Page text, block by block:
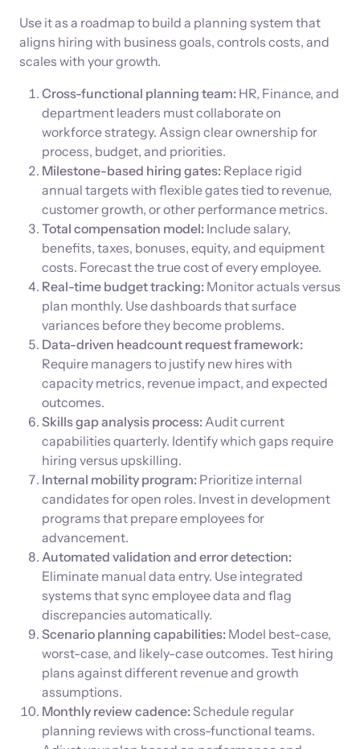
Use it as a roadmap to build a planning system that
aligns hiring with business goals, controls costs, and
scales with your growth.
Cross-functional planning team: HR, Finance, and
department leaders must collaborate on
workforce strategy. Assign clear ownership for
process, budget, and priorities.
Milestone-based hiring gates: Replace rigid
annual targets with flexible gates tied to revenue,
customer growth, or other performance metrics.
Total compensation model: Include salary,
benefits, taxes, bonuses, equity, and equipment
costs. Forecast the true cost of every employee.
Real-time budget tracking: Monitor actuals versus
plan monthly. Use dashboards that surface
variances before they become problems.
Data-driven headcount request framework:
Require managers to justify new hires with
capacity metrics, revenue impact, and expected
outcomes.
Skills gap analysis process: Audit current
capabilities quarterly. Identify which gaps require
hiring versus upskilling.
Internal mobility program: Prioritize internal
candidates for open roles. Invest in development
programs that prepare employees for
advancement.
Automated validation and error detection:
Eliminate manual data entry. Use integrated
systems that sync employee data and flag
discrepancies automatically.
Scenario planning capabilities: Model best-case,
worst-case, and likely-case outcomes. Test hiring
plans against different revenue and growth
assumptions.
Monthly review cadence: Schedule regular
planning reviews with cross-functional teams.